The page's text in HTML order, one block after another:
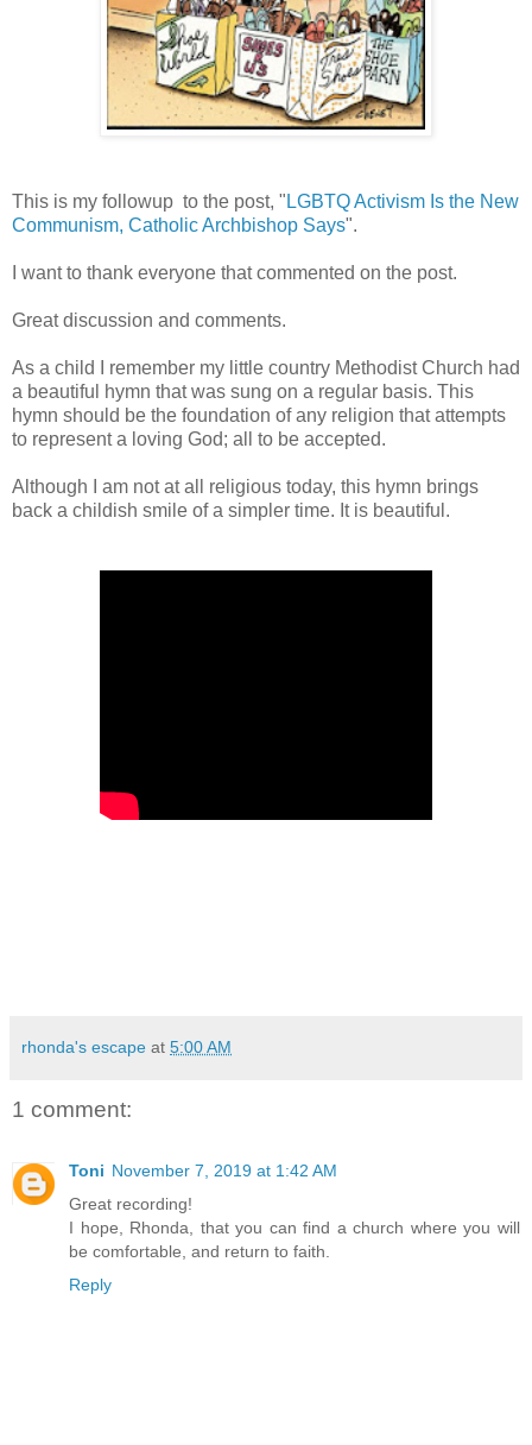
This is my followup to the post, " LGBTQ Activism Is the New
Communism, Catholic Archbishop Says".
I want to thank everyone that commented on the post.
Great discussion and comments.
As a child I remember my little country Methodist Church had
a beautiful hymn that was sung on a regular basis. This
hymn should be the foundation of any religion that attempts
to represent a loving God; all to be accepted.
Although I am not at all religious today, this hymn brings
back a childish smile of a simpler time. It is beautiful.
rhonda's escape at 5:00 AM
1 comment:
Toni November 7, 2019 at 1:42 AM
Great recording!
I hope, Rhonda, that you can find a church where you will
be comfortable, and return to faith.
Reply